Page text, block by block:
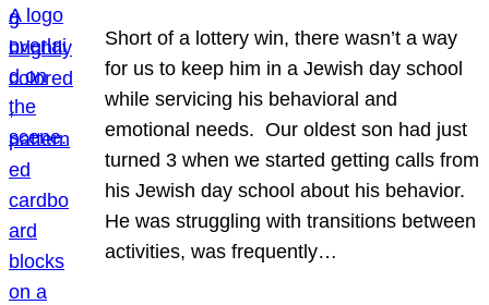
Short of a lottery win, there wasn’t a way
for us to keep him in a Jewish day school
while servicing his behavioral and
emotional needs. Our oldest son had just
turned 3 when we started getting calls from
his Jewish day school about his behavior.
He was struggling with transitions between
activities, was frequently…